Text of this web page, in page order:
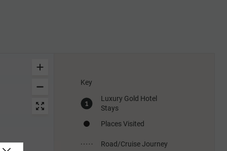
Key
Luxury Gold Hotel
Stays
Places Visited
Road/Cruise Journey